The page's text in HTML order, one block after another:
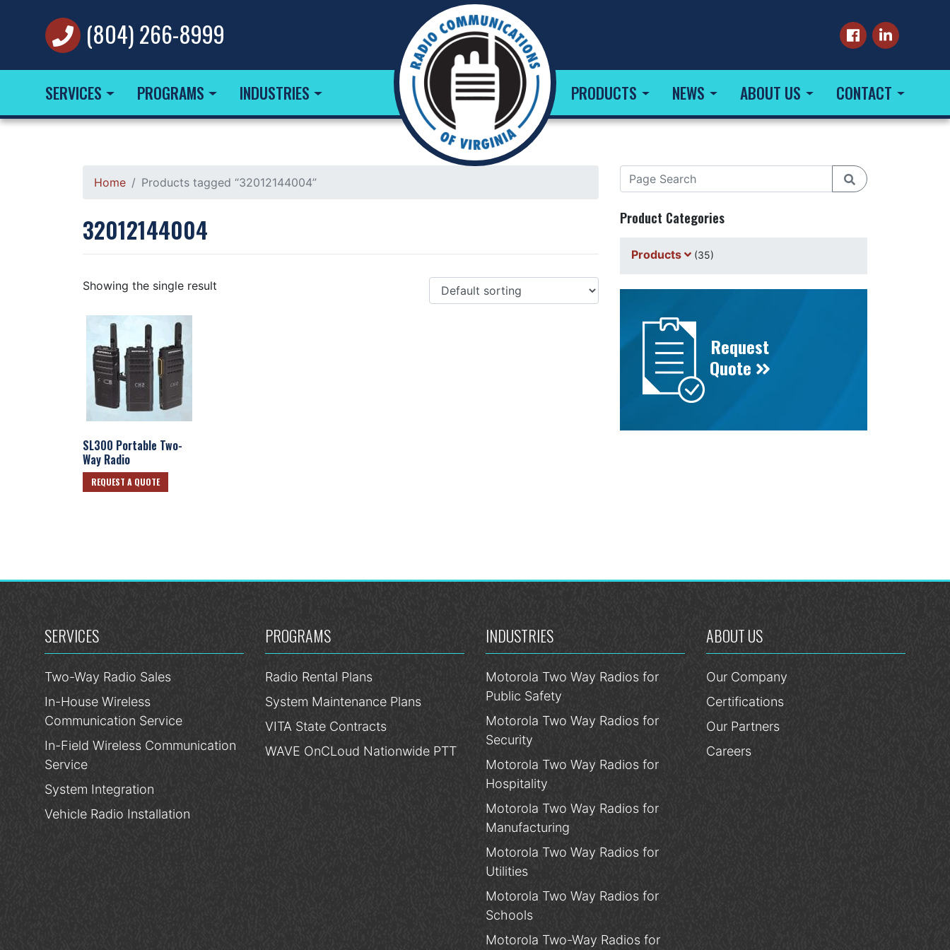
(804) 266-8999
SERVICES PROGRAMS INDUSTRIES PRODUCTS NEWS ABOUT US CONTACT
Home Products tagged “32012144004”
32012144004
Showing the single result
SL300 Portable Two-
Way Radio
REQUEST A QUOTE
Product Categories
Products (35)
Request
Quote
SERVICES
Two-Way Radio Sales
In-House Wireless
Communication Service
In-Field Wireless Communication
Service
System Integration
Vehicle Radio Installation
PROGRAMS
Radio Rental Plans
System Maintenance Plans
VITA State Contracts
WAVE OnCLoud Nationwide PTT
INDUSTRIES
Motorola Two Way Radios for
Public Safety
Motorola Two Way Radios for
Security
Motorola Two Way Radios for
Hospitality
Motorola Two Way Radios for
Manufacturing
Motorola Two Way Radios for
Utilities
Motorola Two Way Radios for
Schools
Motorola Two-Way Radios for
ABOUT US
Our Company
Certifications
Our Partners
Careers